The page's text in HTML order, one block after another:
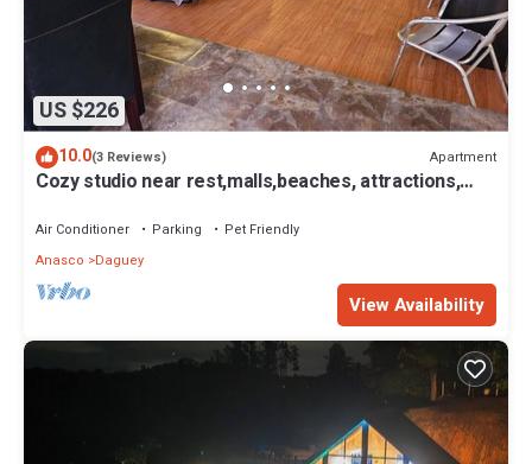
US $226
10.0(3 Reviews) Apartment
Cozy studio near rest,malls,beaches, attractions,
Air Conditioner Parking
Pet Friendly
Anasco
Daguey
View Availability